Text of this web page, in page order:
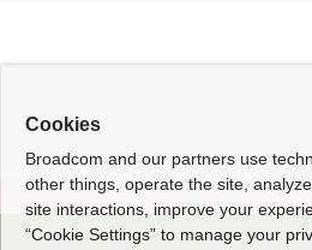
Cookies
Broadcom and our partners use
other things, operate the site,
site interactions, improve your
“Cookie Settings” to manage your